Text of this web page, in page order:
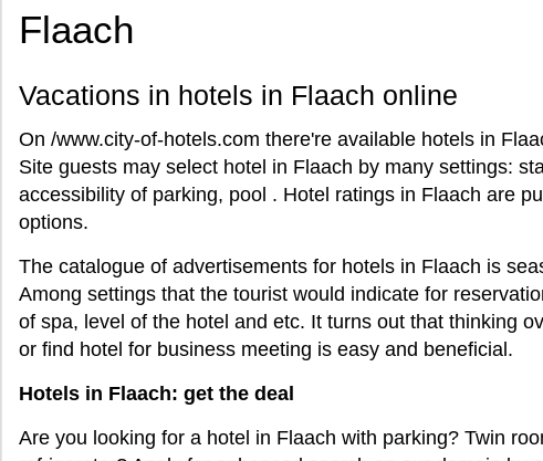
Flaach
Vacations in hotels in Flaach online
On /www.city-of-hotels.com there're available hotels in
Site guests may select hotel in Flaach by many settings:
accessibility of parking, pool . Hotel ratings in Flaach are
options.
The catalogue of advertisements for hotels in Flaach is
Among settings that the tourist would indicate for
of spa, level of the hotel and etc. It turns out that thinking
or find hotel for business meeting is easy and beneficial.
Hotels in Flaach: get the deal
Are you looking for a hotel in Flaach with parking? Twin